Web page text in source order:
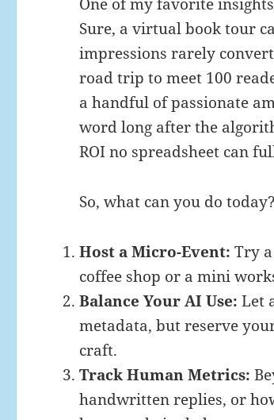
Sure, a virtual book tour
impressions rarely
road trip to meet 100
a handful of passionate
word long after the
ROI no spreadsheet can
So, what can you do today?
Host a Micro-Event: Try
coffee shop or a mini
Balance Your AI Use: Let
metadata, but reserve
craft.
Track Human Metrics:
handwritten replies, or